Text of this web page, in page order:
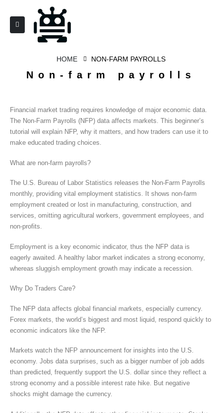
HOME NON-FARM PAYROLLS
Non-farm payrolls
Financial market trading requires knowledge of major economic data.
The Non-Farm Payrolls (NFP) data affects markets. This beginner’s
tutorial will explain NFP, why it matters, and how traders can use it to
make educated trading choices.
What are non-farm payrolls?
The U.S. Bureau of Labor Statistics releases the Non-Farm Payrolls
monthly, providing vital employment statistics. It shows non-farm
employment created or lost in manufacturing, construction, and
services, omitting agricultural workers, government employees, and
non-profits.
Employment is a key economic indicator, thus the NFP data is
eagerly awaited. A healthy labor market indicates a strong economy,
whereas sluggish employment growth may indicate a recession.
Why Do Traders Care?
The NFP data affects global financial markets, especially currency.
Forex markets, the world’s biggest and most liquid, respond quickly to
economic indicators like the NFP.
Markets watch the NFP announcement for insights into the U.S.
economy. Jobs data surprises, such as a bigger number of job adds
than predicted, frequently support the U.S. dollar since they reflect a
strong economy and a possible interest rate hike. But negative
shocks might damage the currency.